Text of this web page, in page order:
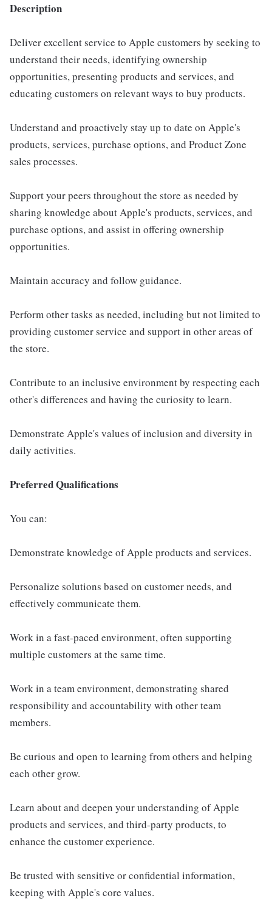
Description
Deliver excellent service to Apple customers by seeking to
understand their needs, identifying ownership
opportunities, presenting products and services, and
educating customers on relevant ways to buy products.
Understand and proactively stay up to date on Apple's
products, services, purchase options, and Product Zone
sales processes.
Support your peers throughout the store as needed by
sharing knowledge about Apple's products, services, and
purchase options, and assist in offering ownership
opportunities.
Maintain accuracy and follow guidance.
Perform other tasks as needed, including but not limited to
providing customer service and support in other areas of
the store.
Contribute to an inclusive environment by respecting each
other's differences and having the curiosity to learn.
Demonstrate Apple's values of inclusion and diversity in
daily activities.
Preferred Qualifications
You can:
Demonstrate knowledge of Apple products and services.
Personalize solutions based on customer needs, and
effectively communicate them.
Work in a fast-paced environment, often supporting
multiple customers at the same time.
Work in a team environment, demonstrating shared
responsibility and accountability with other team
members.
Be curious and open to learning from others and helping
each other grow.
Learn about and deepen your understanding of Apple
products and services, and third-party products, to
enhance the customer experience.
Be trusted with sensitive or confidential information,
keeping with Apple's core values.